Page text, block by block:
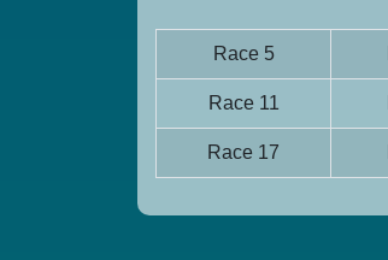
Race 5
Race 11
Race 17